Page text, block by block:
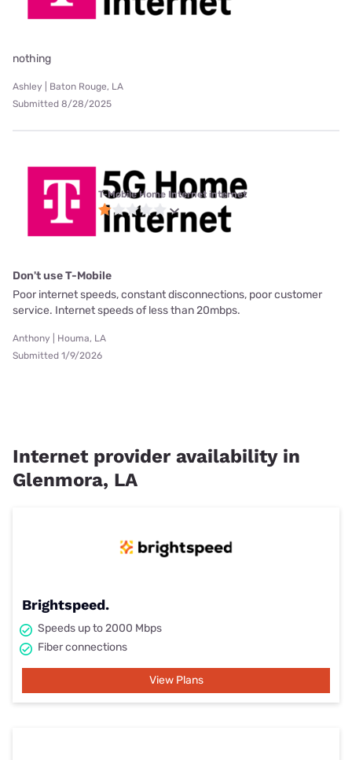
nothing
Ashley | Baton Rouge, LA
Submitted 8/28/2025
T-Mobile Home Internet internet
Don't use T-Mobile
Poor internet speeds, constant disconnections, poor customer
service. Internet speeds of less than 20mbps.
Anthony | Houma, LA
Submitted 1/9/2026
Internet provider availability in
Glenmora, LA
Brightspeed.
Speeds up to 2000 Mbps
Fiber connections
View Plans